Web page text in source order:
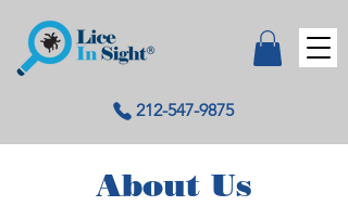
212-547-9875
About Us